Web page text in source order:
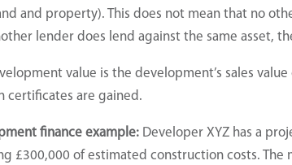
and property). This does not mean that no
lender does lend against the same asset,
value is the development’s sales
certificates are gained.
finance example: Developer XYZ has a
£300,000 of estimated construction costs.